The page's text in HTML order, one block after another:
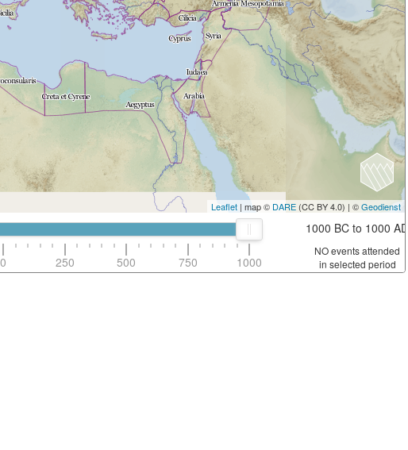
Leaflet | map © DARE (CC BY 4.0) | ©Geodienst
0 250 500 750 1000
1000 BC to 1000 AD
NO events attended
in selected period